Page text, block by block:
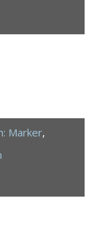
Marker,